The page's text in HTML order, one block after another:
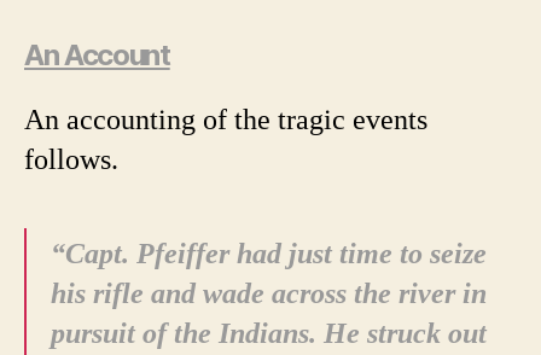
An Account
An accounting of the tragic events
follows.
“Capt. Pfeiffer had just time to seize
his rifle and wade across the river in
pursuit of the Indians. He struck out